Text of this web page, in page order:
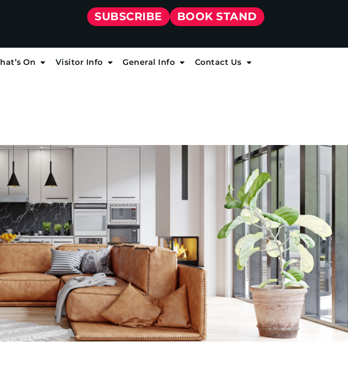
SUBSCRIBE BOOK STAND
On Visitor Info General Info Contact Us